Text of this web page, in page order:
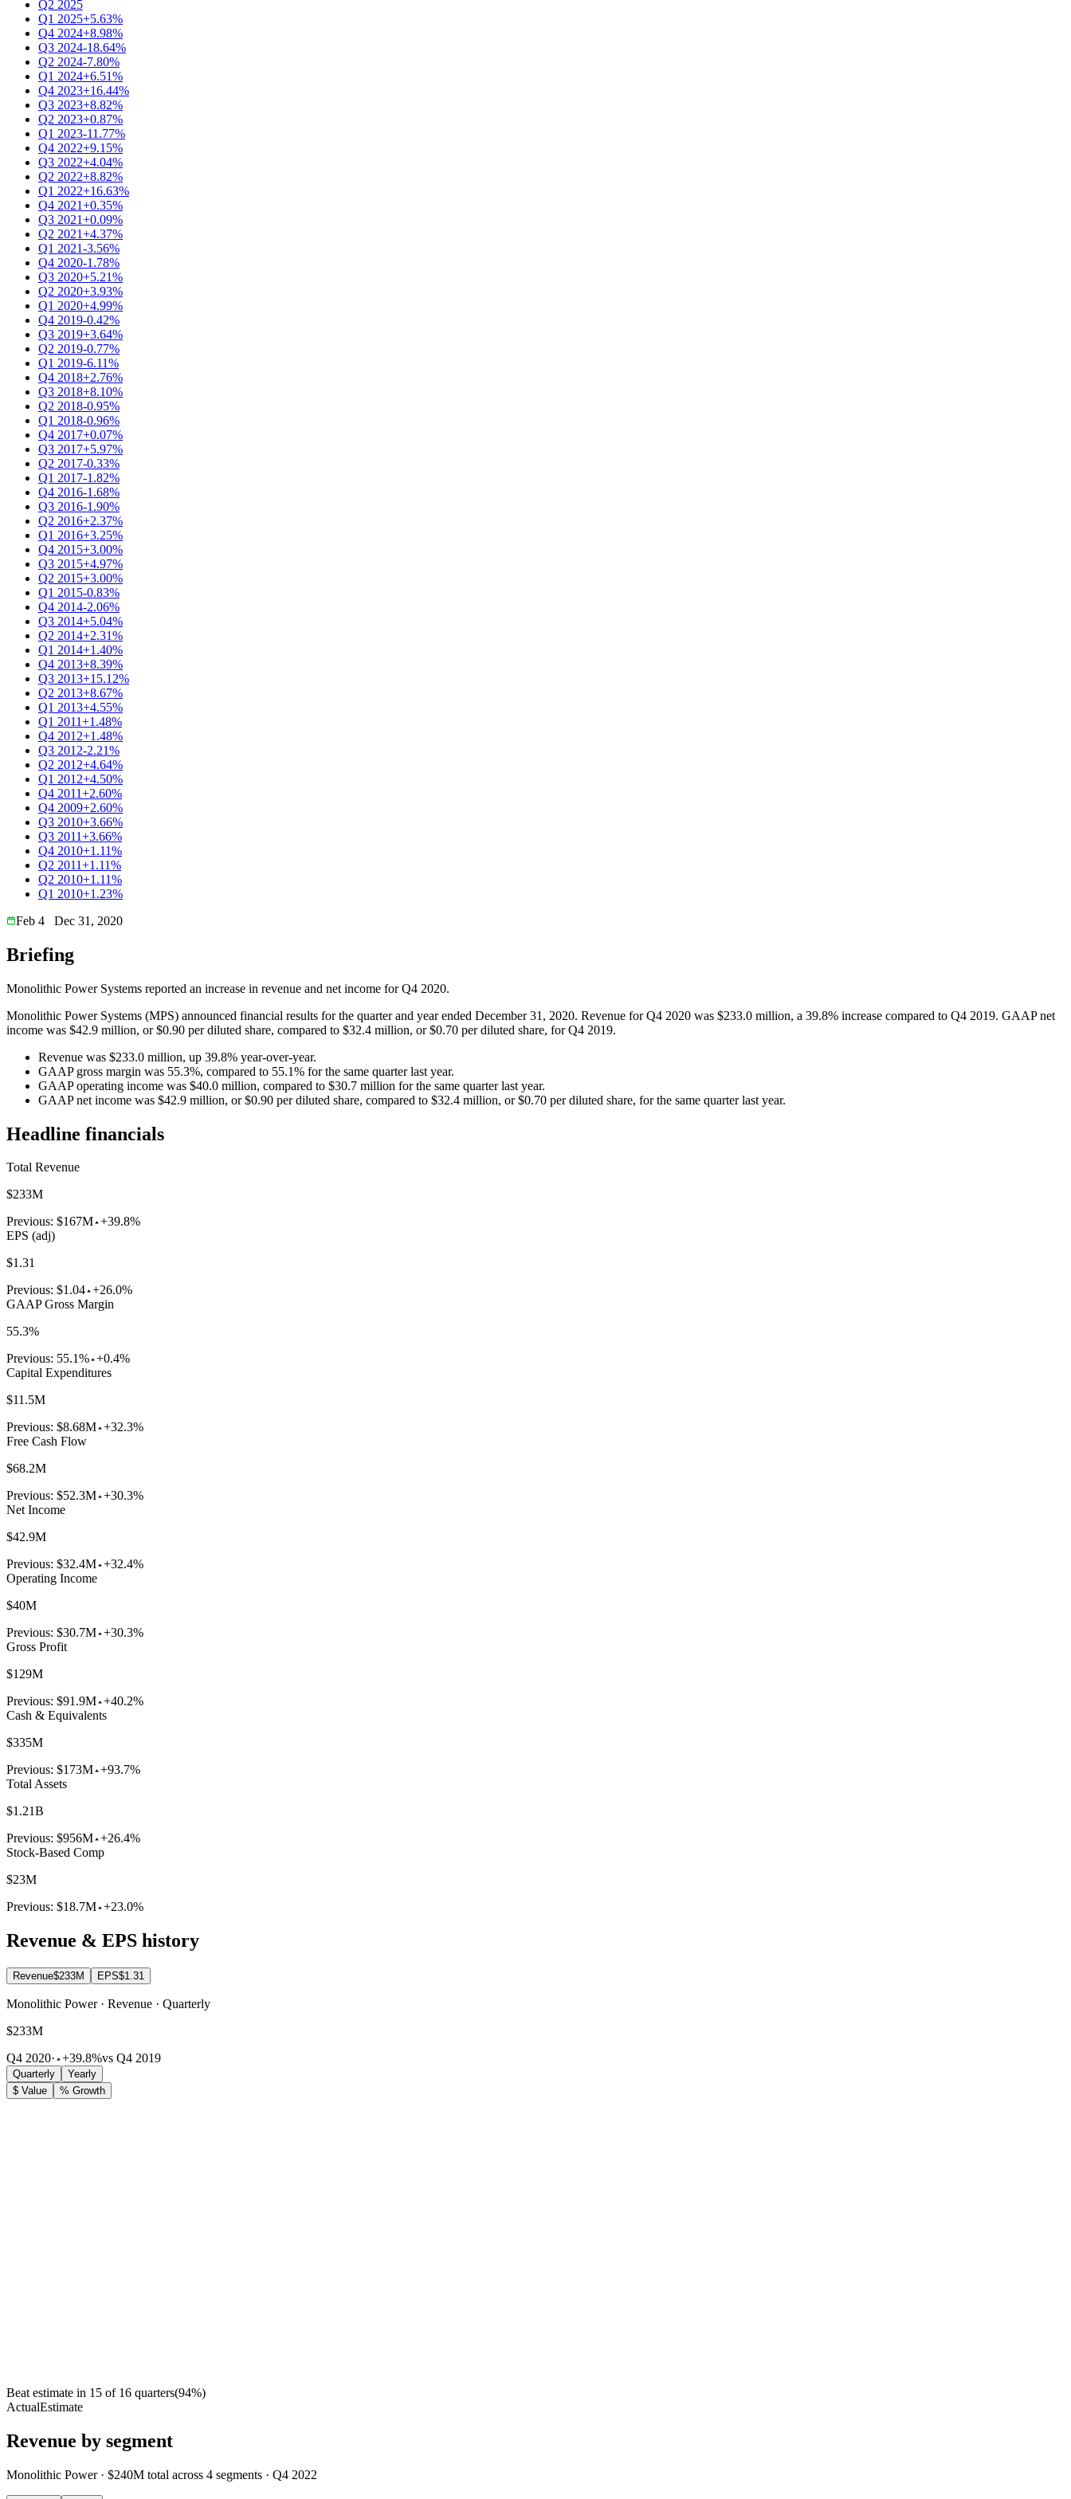
Q2 2025
Q1 2025+5.63%
Q4 2024+8.98%
Q3 2024-18.64%
Q2 2024-7.80%
Q1 2024+6.51%
Q4 2023+16.44%
Q3 2023+8.82%
Q2 2023+0.87%
Q1 2023-11.77%
Q4 2022+9.15%
Q3 2022+4.04%
Q2 2022+8.82%
Q1 2022+16.63%
Q4 2021+0.35%
Q3 2021+0.09%
Q2 2021+4.37%
Q1 2021-3.56%
Q4 2020-1.78%
Q3 2020+5.21%
Q2 2020+3.93%
Q1 2020+4.99%
Q4 2019-0.42%
Q3 2019+3.64%
Q2 2019-0.77%
Q1 2019-6.11%
Q4 2018+2.76%
Q3 2018+8.10%
Q2 2018-0.95%
Q1 2018-0.96%
Q4 2017+0.07%
Q3 2017+5.97%
Q2 2017-0.33%
Q1 2017-1.82%
Q4 2016-1.68%
Q3 2016-1.90%
Q2 2016+2.37%
Q1 2016+3.25%
Q4 2015+3.00%
Q3 2015+4.97%
Q2 2015+3.00%
Q1 2015-0.83%
Q4 2014-2.06%
Q3 2014+5.04%
Q2 2014+2.31%
Q1 2014+1.40%
Q4 2013+8.39%
Q3 2013+15.12%
Q2 2013+8.67%
Q1 2013+4.55%
Q1 2011+1.48%
Q4 2012+1.48%
Q3 2012-2.21%
Q2 2012+4.64%
Q1 2012+4.50%
Q4 2011+2.60%
Q4 2009+2.60%
Q3 2010+3.66%
Q3 2011+3.66%
Q4 2010+1.11%
Q2 2011+1.11%
Q2 2010+1.11%
Q1 2010+1.23%
Feb 4
Dec 31, 2020
Briefing
Monolithic Power Systems reported an increase in revenue and net income for Q4 2020.
Monolithic Power Systems (MPS) announced financial results for the quarter and year ended December 31, 2020. Revenue for Q4 2020 was $233.0 million, a 39.8% increase compared to Q4 2019. GAAP net
income was $42.9 million, or $0.90 per diluted share, compared to $32.4 million, or $0.70 per diluted share, for Q4 2019.
Revenue was $233.0 million, up 39.8% year-over-year.
GAAP gross margin was 55.3%, compared to 55.1% for the same quarter last year.
GAAP operating income was $40.0 million, compared to $30.7 million for the same quarter last year.
GAAP net income was $42.9 million, or $0.90 per diluted share, compared to $32.4 million, or $0.70 per diluted share, for the same quarter last year.
Headline financials
Total Revenue
$233M
Previous: $167M +39.8%
EPS (adj)
$1.31
Previous: $1.04 +26.0%
GAAP Gross Margin
55.3%
Previous: 55.1% +0.4%
Capital Expenditures
$11.5M
Previous: $8.68M +32.3%
Free Cash Flow
$68.2M
Previous: $52.3M +30.3%
Net Income
$42.9M
Previous: $32.4M +32.4%
Operating Income
$40M
Previous: $30.7M +30.3%
Gross Profit
$129M
Previous: $91.9M +40.2%
Cash & Equivalents
$335M
Previous: $173M +93.7%
Total Assets
$1.21B
Previous: $956M +26.4%
Stock-Based Comp
$23M
Previous: $18.7M +23.0%
Revenue & EPS history
Revenue$233M EPS$1.31
Monolithic Power · Revenue · Quarterly
$233M
Q4 2020· +39.8%vs Q4 2019
Quarterly
Yearly
$ Value
% Growth
Beat estimate in 15 of 16 quarters(94%)
ActualEstimate
Revenue by segment
Monolithic Power· $240M total across 4 segments · Q4 2022